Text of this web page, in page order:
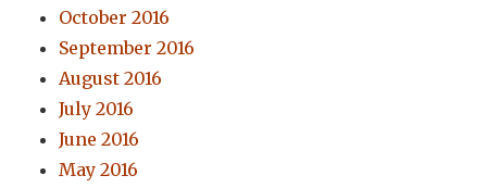
October 2016
September 2016
August 2016
July 2016
June 2016
May 2016